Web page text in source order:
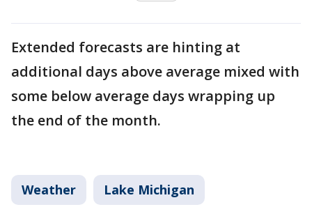
Extended forecasts are hinting at
additional days above average mixed with
some below average days wrapping up
the end of the month.
Weather Lake Michigan